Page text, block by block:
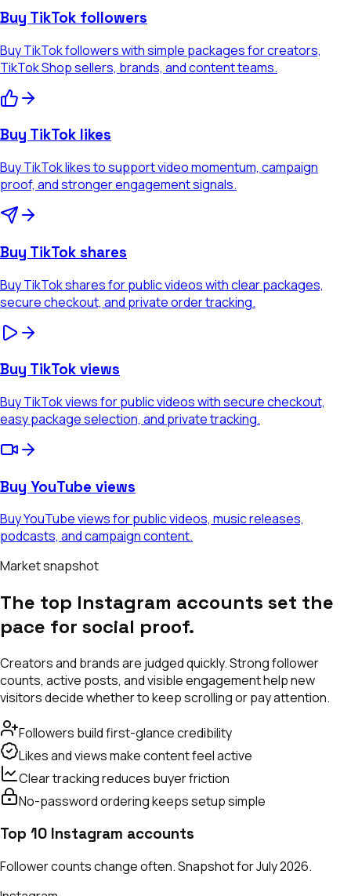
Buy TikTok followers
Buy TikTok followers with simple packages for creators,
TikTok Shop sellers, brands, and content teams.
Buy TikTok likes
Buy TikTok likes to support video momentum, campaign
proof, and stronger engagement signals.
Buy TikTok shares
Buy TikTok shares for public videos with clear packages,
secure checkout, and private order tracking.
Buy TikTok views
Buy TikTok views for public videos with secure checkout,
easy package selection, and private tracking.
Buy YouTube views
Buy YouTube views for public videos, music releases,
podcasts, and campaign content.
Market snapshot
The top Instagram accounts set the
pace for social proof.
Creators and brands are judged quickly. Strong follower
counts, active posts, and visible engagement help new
visitors decide whether to keep scrolling or pay attention.
Followers build first-glance credibility
Likes and views make content feel active
Clear tracking reduces buyer friction
No-password ordering keeps setup simple
Top 10 Instagram accounts
Follower counts change often. Snapshot for July 2026.